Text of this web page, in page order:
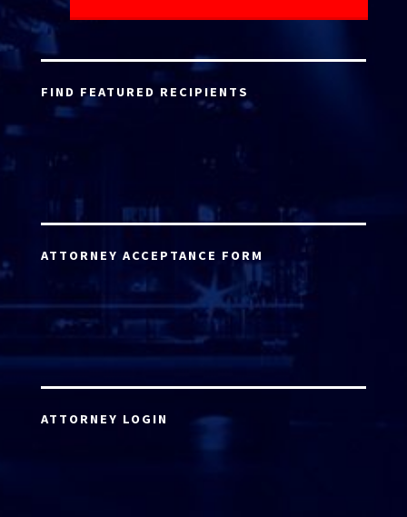
FIND FEATURED RECIPIENTS
ATTORNEY ACCEPTANCE FORM
ATTORNEY LOGIN